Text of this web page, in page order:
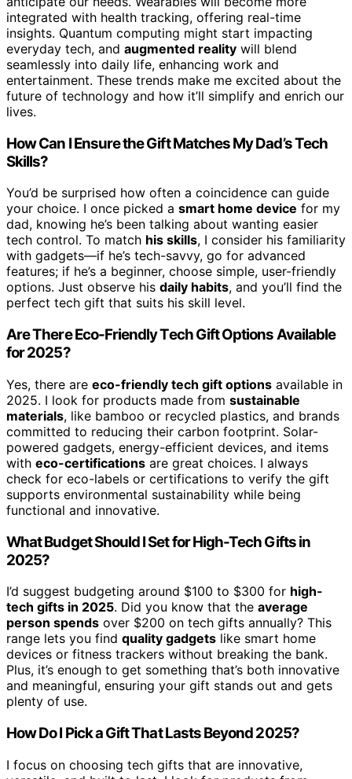
integrated with health tracking, offering real-time
insights. Quantum computing might start impacting
everyday tech, and augmented reality will blend
seamlessly into daily life, enhancing work and
entertainment. These trends make me excited about the
future of technology and how it’ll simplify and enrich our
lives.
How Can I Ensure the Gift Matches My Dad’s Tech
Skills?
You’d be surprised how often a coincidence can guide
your choice. I once picked a smart home device for my
dad, knowing he’s been talking about wanting easier
tech control. To match his skills, I consider his familiarity
with gadgets—if he’s tech-savvy, go for advanced
features; if he’s a beginner, choose simple, user-friendly
options. Just observe his daily habits, and you’ll find the
perfect tech gift that suits his skill level.
Are There Eco-Friendly Tech Gift Options Available
for 2025?
Yes, there are eco-friendly tech gift options available in
2025. I look for products made from sustainable
materials, like bamboo or recycled plastics, and brands
committed to reducing their carbon footprint. Solar-
powered gadgets, energy-efficient devices, and items
with eco-certifications are great choices. I always
check for eco-labels or certifications to verify the gift
supports environmental sustainability while being
functional and innovative.
What Budget Should I Set for High-Tech Gifts in
2025?
I’d suggest budgeting around $100 to $300 for high-
tech gifts in 2025. Did you know that the average
person spends over $200 on tech gifts annually? This
range lets you find quality gadgets like smart home
devices or fitness trackers without breaking the bank.
Plus, it’s enough to get something that’s both innovative
and meaningful, ensuring your gift stands out and gets
plenty of use.
How Do I Pick a Gift That Lasts Beyond 2025?
I focus on choosing tech gifts that are innovative,